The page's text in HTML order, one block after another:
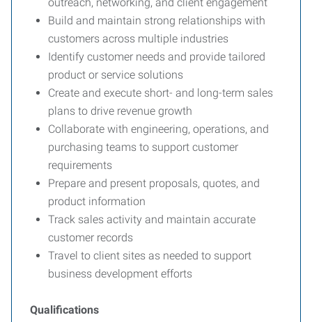
Build and maintain strong relationships with
customers across multiple industries
Identify customer needs and provide tailored
product or service solutions
Create and execute short- and long-term sales
plans to drive revenue growth
Collaborate with engineering, operations, and
purchasing teams to support customer
requirements
Prepare and present proposals, quotes, and
product information
Track sales activity and maintain accurate
customer records
Travel to client sites as needed to support
business development efforts
Qualifications